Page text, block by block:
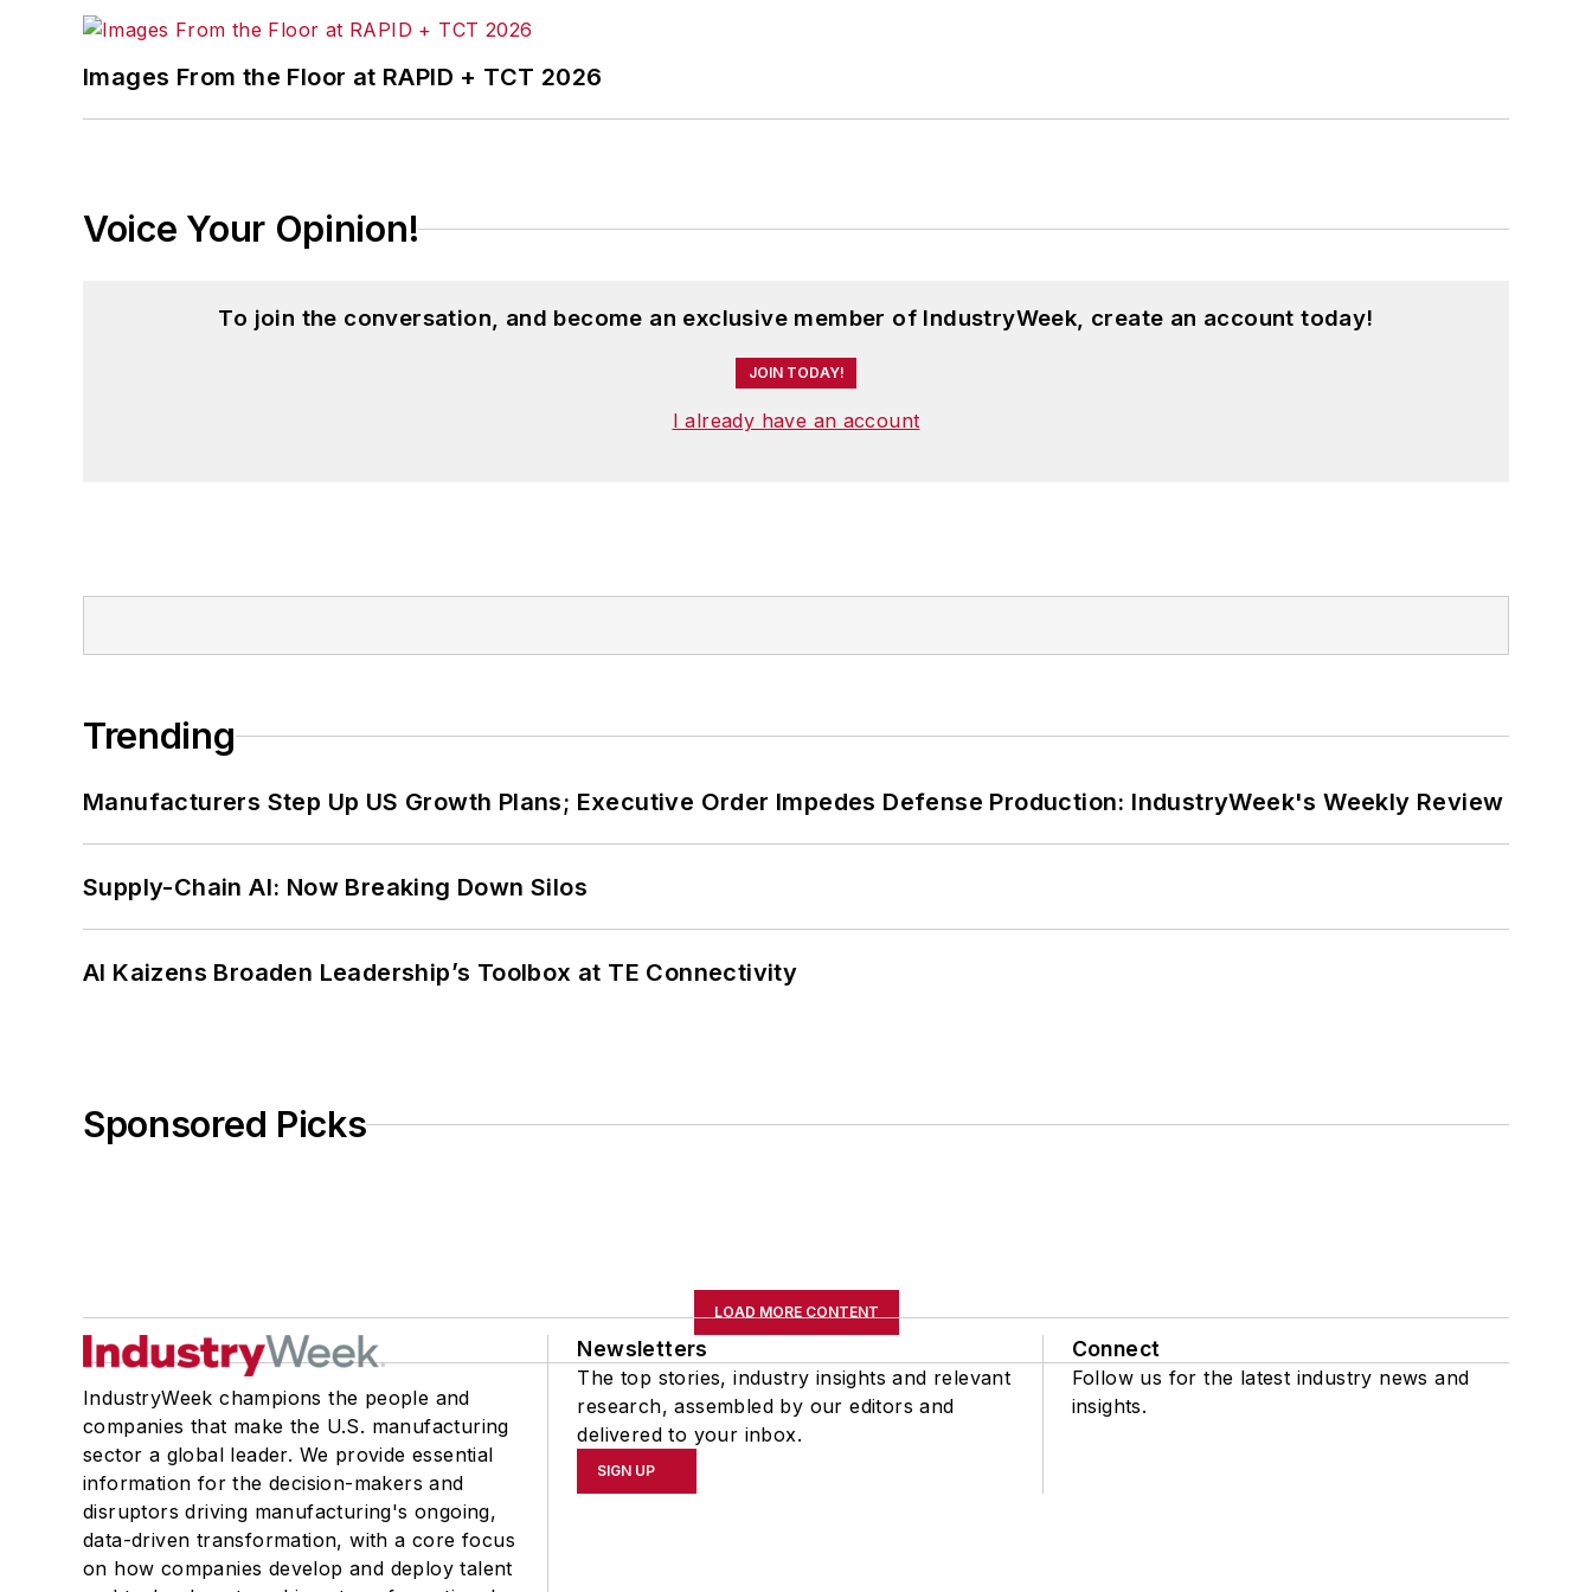
Images From the Floor at RAPID + TCT 2026
Voice Your Opinion!
To join the conversation, and become an exclusive member of IndustryWeek, create an account today!
JOIN TODAY!
I already have an account
Trending
Manufacturers Step Up US Growth Plans; Executive Order Impedes Defense Production: IndustryWeek's Weekly Review
Supply-Chain AI: Now Breaking Down Silos
AI Kaizens Broaden Leadership’s Toolbox at TE Connectivity
Sponsored Picks
LOAD MORE CONTENT
IndustryWeek champions the people and
companies that make the U.S. manufacturing
sector a global leader. We provide essential
information for the decision-makers and
disruptors driving manufacturing's ongoing,
data-driven transformation, with a core focus
on how companies develop and deploy talent
Newsletters
The top stories, industry insights and relevant
research, assembled by our editors and
delivered to your inbox.
SIGN UP
Connect
Follow us for the latest industry news and
insights.